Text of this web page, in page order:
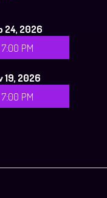
24, 2026
7:00 PM
19, 2026
7:00 PM